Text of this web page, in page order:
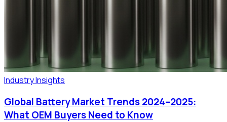
Industry Insights
Global Battery Market Trends 2024–2025:
What OEM Buyers Need to Know